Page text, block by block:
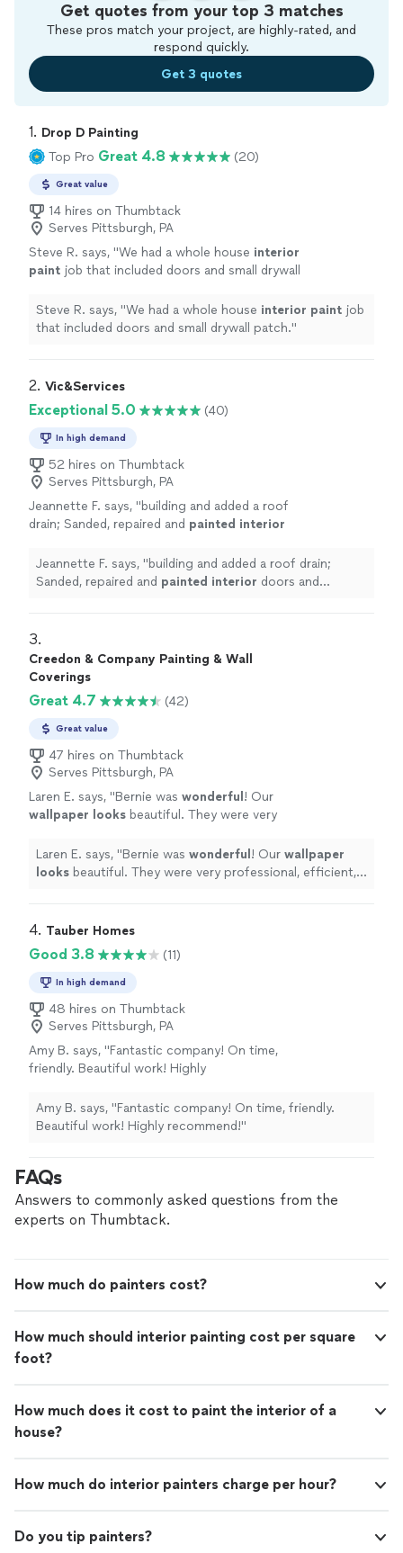
Get quotes from your top 3 matches
These pros match your project, are highly-rated, and
respond quickly.
Get 3 quotes
1. Drop D Painting
Top Pro Great 4.8 (20)
Great value
14 hires on Thumbtack
Serves Pittsburgh, PA
Steve R. says, "We had a whole house interior
paint job that included doors and small drywall
Steve R. says, "We had a whole house interior paint job
that included doors and small drywall patch."
2. Vic&Services
Exceptional 5.0 (40)
In high demand
52 hires on Thumbtack
Serves Pittsburgh, PA
Jeannette F. says, "building and added a roof
drain; Sanded, repaired and painted interior
lighting." See more
Jeannette F. says, "building and added a roof drain;
Sanded, repaired and painted interior doors and
3.
Creedon & Company Painting & Wall
Coverings
Great 4.7 (42)
Great value
47 hires on Thumbtack
Serves Pittsburgh, PA
Laren E. says, "Bernie was wonderful ! Our
wallpaper looks beautiful. They were very
recommend." See more
Laren E. says, "Bernie was wonderful ! Our wallpaper
looks beautiful. They were very professional, efficient,
4. Tauber Homes
Good 3.8 (11)
In high demand
48 hires on Thumbtack
Serves Pittsburgh, PA
Amy B. says, "Fantastic company! On time,
friendly. Beautiful work! Highly
Amy B. says, "Fantastic company! On time, friendly.
Beautiful work! Highly recommend!"
FAQs
Answers to commonly asked questions from the
experts on Thumbtack.
How much do painters cost?
How much should interior painting cost per square
foot?
How much does it cost to paint the interior of a
house?
How much do interior painters charge per hour?
Do you tip painters?